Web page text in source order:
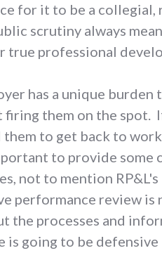
for it to be a
scrutiny always
true professional
has a unique
them on the spot.
them to get back to
to provide some
not to mention
performance review
the processes and
is going to be